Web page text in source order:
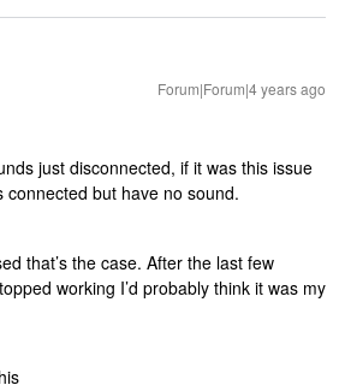
Forum|Forum|4 years ago
just disconnected, if it was this issue
connected but have no sound.
that’s the case. After the last few
working I’d probably think it was my